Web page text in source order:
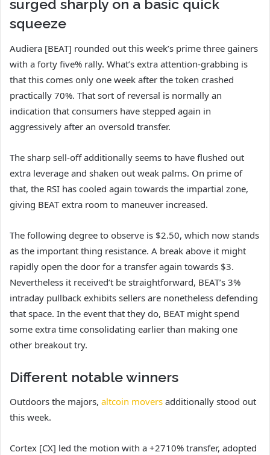
surged sharply on a basic quick
squeeze
Audiera [BEAT] rounded out this week’s prime three gainers
with a forty five% rally. What’s extra attention-grabbing is
that this comes only one week after the token crashed
practically 70%. That sort of reversal is normally an
indication that consumers have stepped again in
aggressively after an oversold transfer.
The sharp sell-off additionally seems to have flushed out
extra leverage and shaken out weak palms. On prime of
that, the RSI has cooled again towards the impartial zone,
giving BEAT extra room to maneuver increased.
The following degree to observe is $2.50, which now stands
as the important thing resistance. A break above it might
rapidly open the door for a transfer again towards $3.
Nevertheless it received’t be straightforward, BEAT’s 3%
intraday pullback exhibits sellers are nonetheless defending
that space. In the event that they do, BEAT might spend
some extra time consolidating earlier than making one
other breakout try.
Different notable winners
Outdoors the majors, altcoin movers additionally stood out
this week.
Cortex [CX] led the motion with a +2710% transfer, adopted